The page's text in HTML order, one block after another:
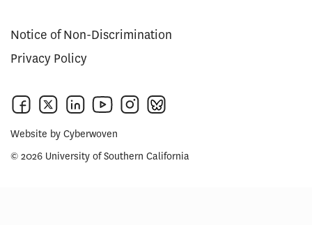
Notice of Non-Discrimination
Privacy Policy
Website by Cyberwoven
© 2026 University of Southern California